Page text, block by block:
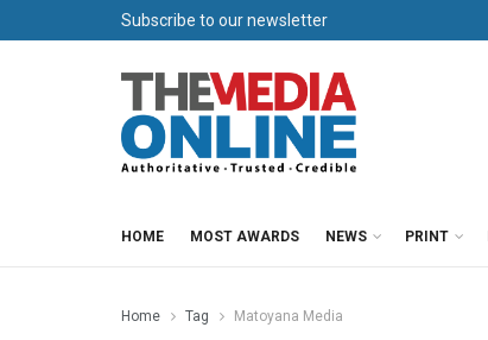
Subscribe to our newsletter
HOME MOST AWARDS NEWS PRINT
Home Tag Matoyana Media